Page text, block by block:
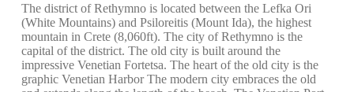
The district of Rethymno is located between the Lefka Ori
(White Mountains) and Psiloreitis (Mount Ida), the highest
mountain in Crete (8,060ft). The city of Rethymno is the
capital of the district. The old city is built around the
impressive Venetian Fortetsa. The heart of the old city is the
graphic Venetian Harbor The modern city embraces the old